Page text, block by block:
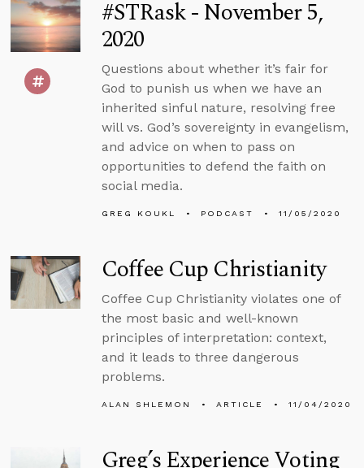
#STRask - November 5,
2020
Questions about whether it’s fair for
God to punish us when we have an
inherited sinful nature, resolving free
will vs. God’s sovereignty in evangelism,
and advice on when to pass on
opportunities to defend the faith on
social media.
GREG KOUKL PODCAST 11/05/2020
Coffee Cup Christianity
Coffee Cup Christianity violates one of
the most basic and well-known
principles of interpretation: context,
and it leads to three dangerous
problems.
ALAN SHLEMON ARTICLE 11/04/2020
Greg’s Experience Voting